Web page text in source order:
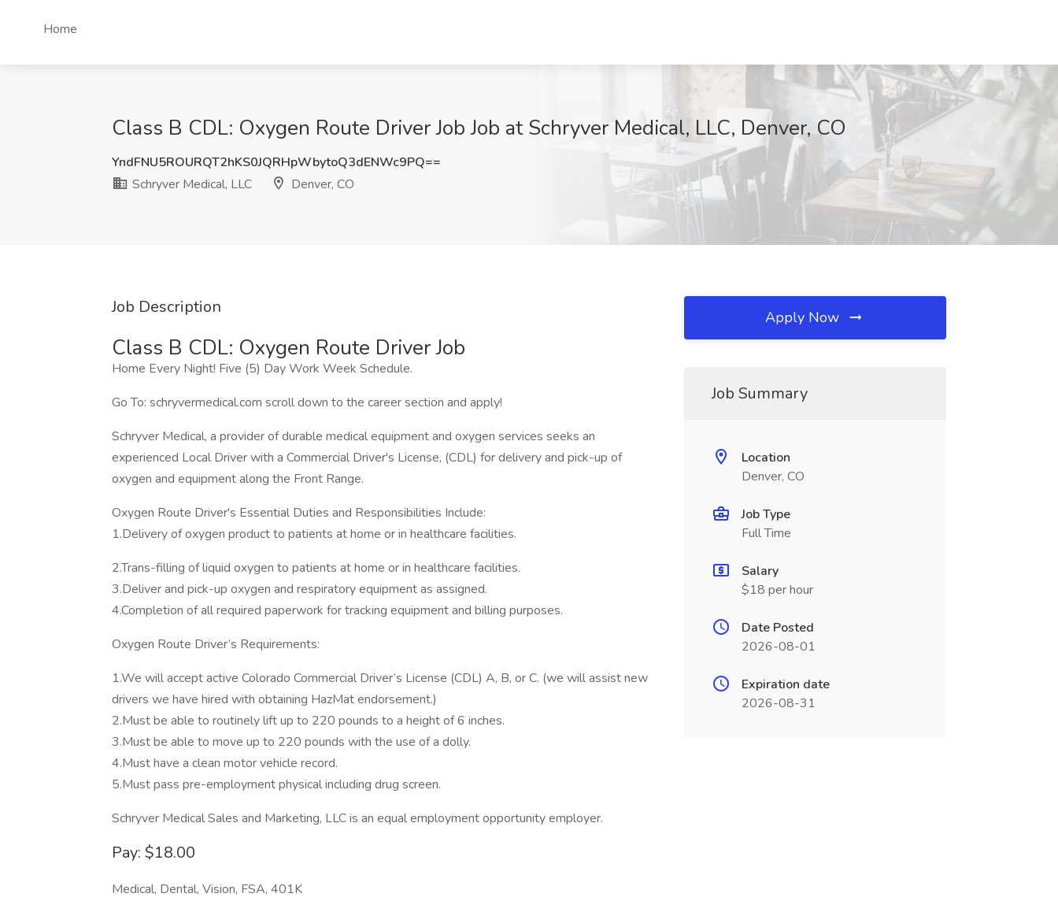
Home
Class B CDL: Oxygen Route Driver Job Job at Schryver Medical, LLC, Denver, CO
YndFNU5ROURQT2hKS0JQRHpWbytoQ3dENWc9PQ==
Schryver Medical, LLC
Denver, CO
Job Description
Class B CDL: Oxygen Route Driver Job
Home Every Night! Five (5) Day Work Week Schedule.
Go To: schryvermedical.com scroll down to the career section and apply!
Schryver Medical, a provider of durable medical equipment and oxygen services seeks an
experienced Local Driver with a Commercial Driver's License, (CDL) for delivery and pick-up of
oxygen and equipment along the Front Range.
Oxygen Route Driver's Essential Duties and Responsibilities Include:
1.Delivery of oxygen product to patients at home or in healthcare facilities.
2.Trans-filling of liquid oxygen to patients at home or in healthcare facilities.
3.Deliver and pick-up oxygen and respiratory equipment as assigned.
4.Completion of all required paperwork for tracking equipment and billing purposes.
Oxygen Route Driver’s Requirements:
1.We will accept active Colorado Commercial Driver’s License (CDL) A, B, or C. (we will assist new
drivers we have hired with obtaining HazMat endorsement.)
2.Must be able to routinely lift up to 220 pounds to a height of 6 inches.
3.Must be able to move up to 220 pounds with the use of a dolly.
4.Must have a clean motor vehicle record.
5.Must pass pre-employment physical including drug screen.
Schryver Medical Sales and Marketing, LLC is an equal employment opportunity employer.
Pay: $18.00
Medical, Dental, Vision, FSA, 401K
Apply Now
Job Summary
Location
Denver, CO
Job Type
Full Time
Salary
$18 per hour
Date Posted
2026-08-01
Expiration date
2026-08-31